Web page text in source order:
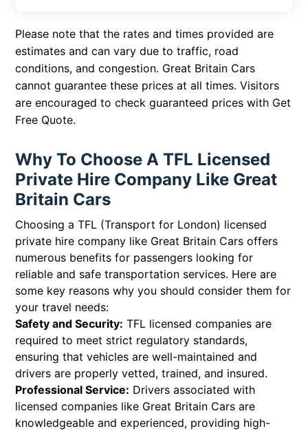
Please note that the rates and times provided are
estimates and can vary due to traffic, road
conditions, and congestion. Great Britain Cars
cannot guarantee these prices at all times. Visitors
are encouraged to check guaranteed prices with Get
Free Quote.
Why To Choose A TFL Licensed
Private Hire Company Like Great
Britain Cars
Choosing a TFL (Transport for London) licensed
private hire company like Great Britain Cars offers
numerous benefits for passengers looking for
reliable and safe transportation services. Here are
some key reasons why you should consider them for
your travel needs:
Safety and Security: TFL licensed companies are
required to meet strict regulatory standards,
ensuring that vehicles are well-maintained and
drivers are properly vetted, trained, and insured.
Professional Service: Drivers associated with
licensed companies like Great Britain Cars are
knowledgeable and experienced, providing high-